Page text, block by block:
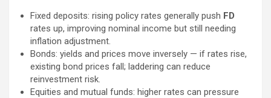
Fixed deposits: rising policy rates generally push FD
rates up, improving nominal income but still needing
inflation adjustment.
Bonds: yields and prices move inversely — if rates rise,
existing bond prices fall; laddering can reduce
reinvestment risk.
Equities and mutual funds: higher rates can pressure